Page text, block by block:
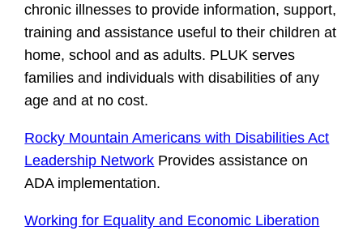
chronic illnesses to provide information, support,
training and assistance useful to their children at
home, school and as adults. PLUK serves
families and individuals with disabilities of any
age and at no cost.
Rocky Mountain Americans with Disabilities Act
Leadership Network Provides assistance on
ADA implementation.
Working for Equality and Economic Liberation